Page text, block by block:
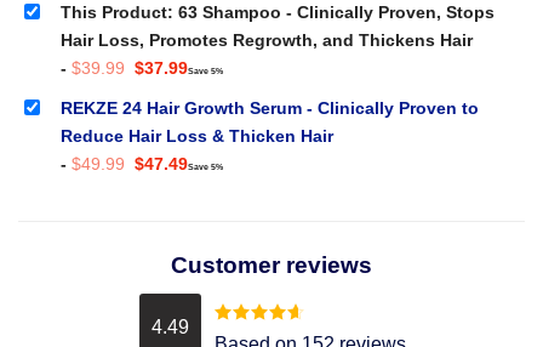
This Product: 63 Shampoo - Clinically Proven, Stops
Hair Loss, Promotes Regrowth, and Thickens Hair
- $39.99 Original
was:
$39.99.
$37.99Current
is:
$37.99.
Save 5%
REKZE 24 Hair Growth Serum - Clinically Proven to
Reduce Hair Loss & Thicken Hair
- $49.99 Original
$47.49Current
Save 5%
Customer reviews
4.49 Rated4.49